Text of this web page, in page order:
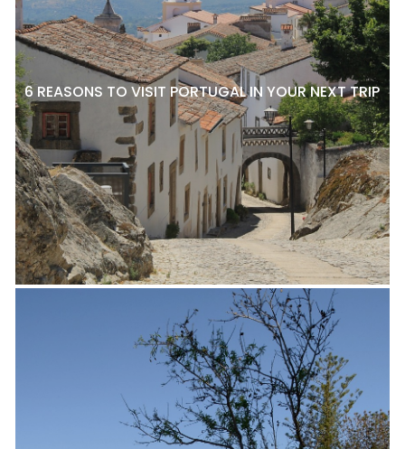
6 REASONS TO VISIT PORTUGAL IN YOUR NEXT TRIP